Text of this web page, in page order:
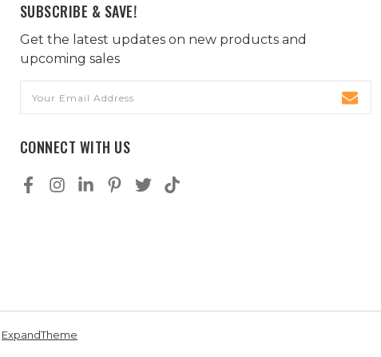
SUBSCRIBE & SAVE!
Get the latest updates on new products and
upcoming sales
Address
CONNECT WITH US
ExpandTheme